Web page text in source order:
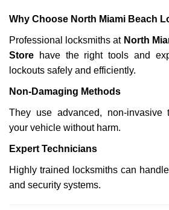
Why Choose North Miami Beach
Professional locksmiths at North
Store have the right tools and
lockouts safely and efficiently.
Non-Damaging Methods
They use advanced, non-invasive
your vehicle without harm.
Expert Technicians
Highly trained locksmiths can
and security systems.